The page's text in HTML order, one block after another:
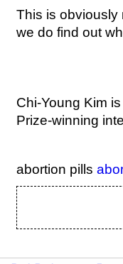
This is obviously
we do find out
Chi-Young Kim
Prize-winning
abortion pills